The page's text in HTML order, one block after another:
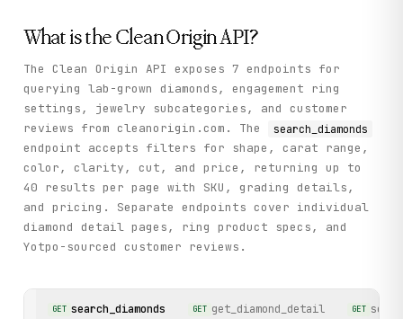
What is the Clean OriginAPI?
The Clean Origin API exposes 7 endpoints for
querying lab-grown diamonds, engagement ring
settings, jewelry subcategories, and customer
reviews from cleanorigin.com. The
search_diamonds
endpoint accepts filters for shape, carat range,
color, clarity, cut, and price, returning up to
40 results per page with SKU, grading details,
and pricing. Separate endpoints cover individual
diamond detail pages, ring product specs, and
Yotpo-sourced customer reviews.
GET search_diamonds GET get_diamond_detail GET